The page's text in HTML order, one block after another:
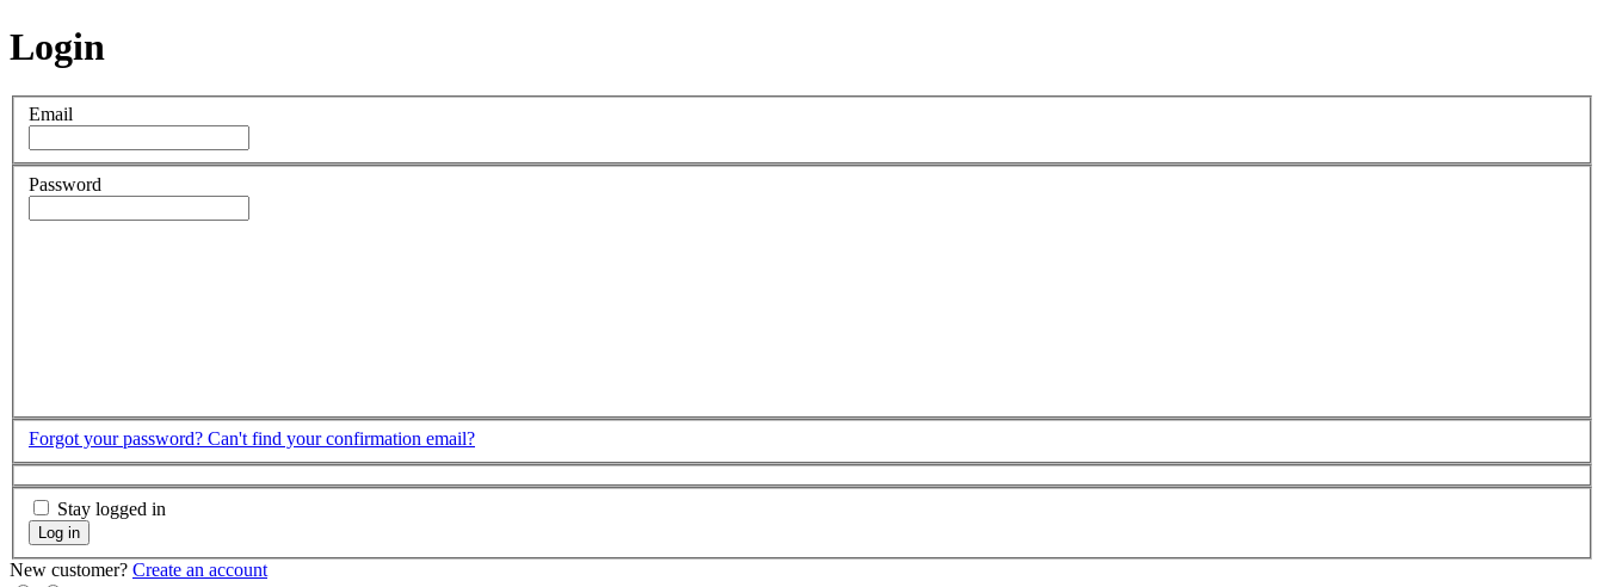
Login
Email
Password
Forgot your password? Can't find your confirmation email?
Stay logged in
Log in
New customer? Create an account